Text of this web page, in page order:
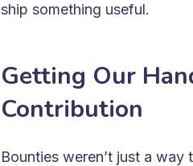
ship something useful.
Getting Our
Contribution
Bounties weren’t just a